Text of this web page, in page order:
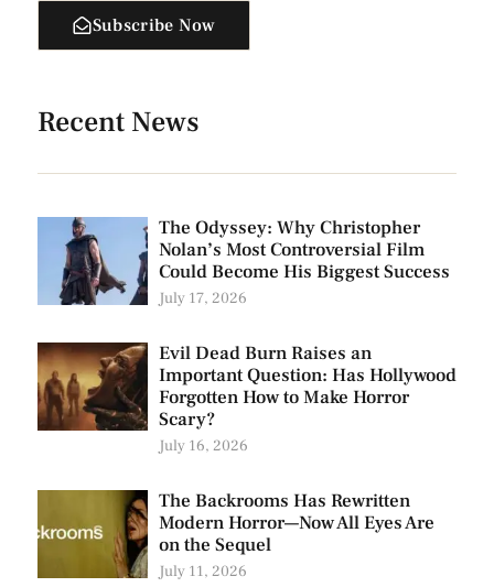
Subscribe Now
Recent News
The Odyssey: Why Christopher
Nolan’s Most Controversial Film
Could Become His Biggest Success
July 17, 2026
Evil Dead Burn Raises an
Important Question: Has Hollywood
Forgotten How to Make Horror
Scary?
July 16, 2026
The Backrooms Has Rewritten
Modern Horror—Now All Eyes Are
on the Sequel
July 11, 2026